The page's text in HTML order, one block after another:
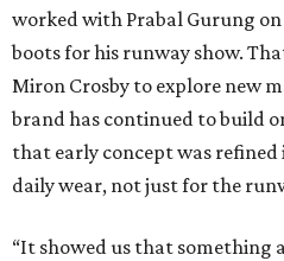
worked with Prabal Gurung
boots for his runway show.
Miron Crosby to explore new
brand has continued to build
that early concept was
daily wear, not just for the
“It showed us that something